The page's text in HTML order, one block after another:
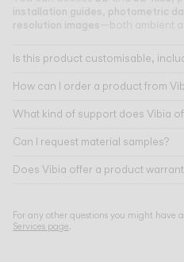
installation guides photometric
resolution images —both ambient
Is this product customisable,
How can I order a product from
What kind of support does Vibia
Can I request material samples?
Does Vibia offer a product
For any other questions you might have
Services page.